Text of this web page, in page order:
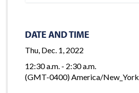
DATE AND TIME
Thu, Dec. 1, 2022
12:30 a.m. - 2:30 a.m.
(GMT-0400) America/New_York